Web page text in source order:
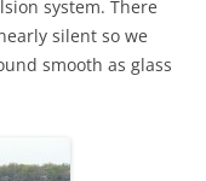
system. There
silent so we
smooth as glass